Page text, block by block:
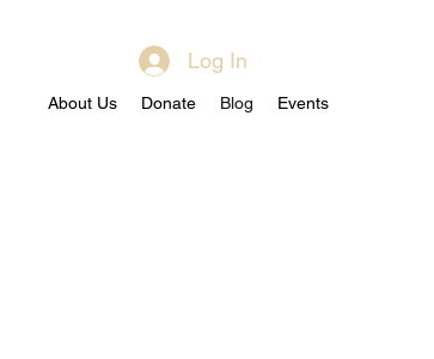
Log In
About Us Donate Blog Events